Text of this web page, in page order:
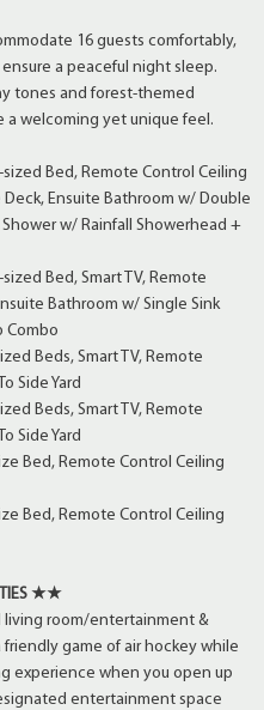
16 guests comfortably,
a peaceful night sleep.
tones and forest-themed
a welcoming yet unique feel.
Bed, Remote Control Ceiling
Deck, Ensuite Bathroom w/ Double
Shower w/ Rainfall Showerhead +
Bed, Smart TV, Remote
Bathroom w/ Single Sink
Combo
Beds, Smart TV, Remote
Side Yard
Beds, Smart TV, Remote
Side Yard
Bed, Remote Control Ceiling
Bed, Remote Control Ceiling
★★
living room/entertainment &
game of air hockey while
experience when you open up
entertainment space